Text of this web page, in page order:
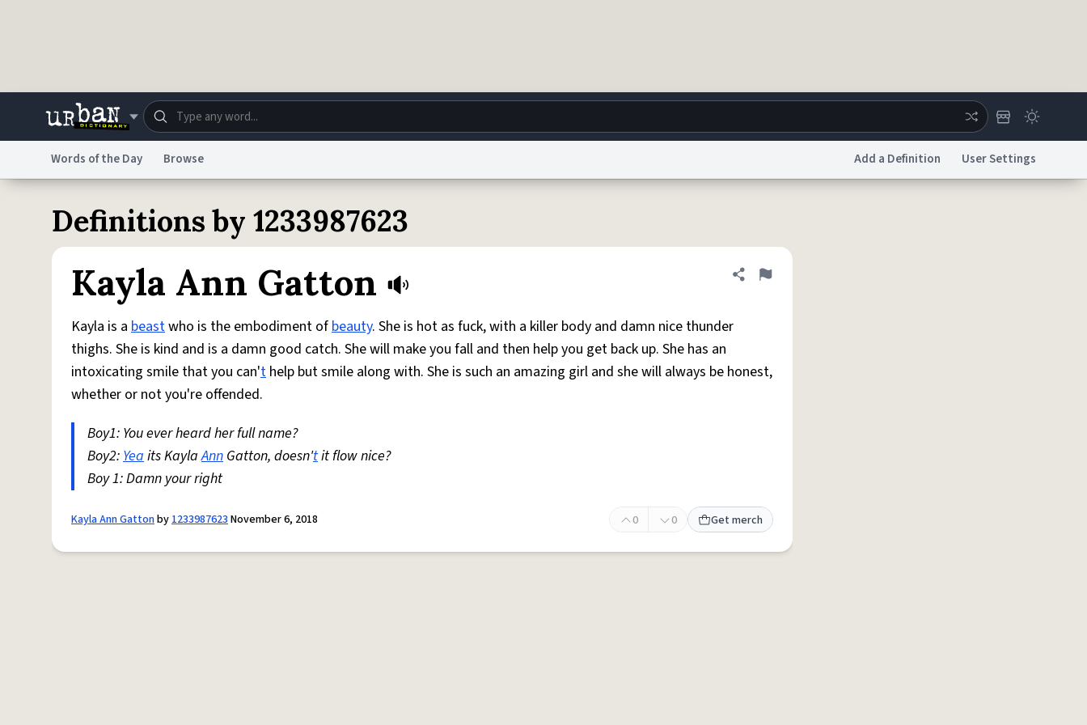
Do Not Sell My Personal InformationInformation Collection NoticereCAPTCHA PrivacyTerms of ServicereCAPTCHA TermsPrivacy PolicyAccessibility
Words of the Day Browse Add a Definition User Settings
Definitions by 1233987623
Kayla Ann Gatton Share definition
Flag
Kayla is a beastwho is the embodiment ofbeauty. She is hot as fuck, with a killer body and damn nice thunder
thighs. She is kind and is a damn good catch. She will make you fall and then help you get back up. She has an
intoxicating smile that you can't help but smile along with. She is such an amazing girl and she will always be honest,
whether or not you're offended.
Boy1: You ever heard her full name?
Boy2:Yeaits KaylaAnn Gatton, doesn'tit flow nice?
Boy 1: Damn your right
Kayla Ann Gattonby1233987623November 6, 2018 0 0 Get merch